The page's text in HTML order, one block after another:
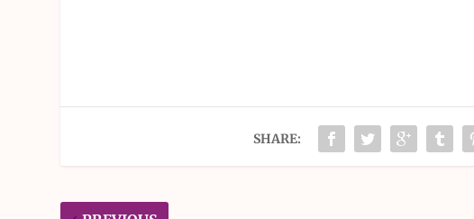
SHARE: